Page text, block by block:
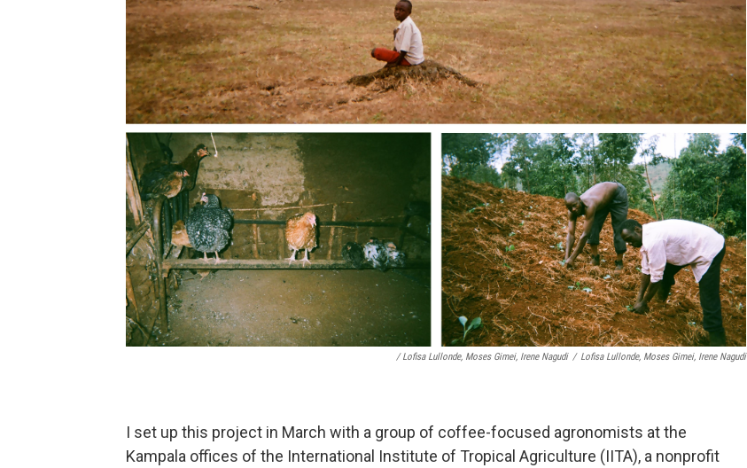
/ Lofisa Lullonde, Moses Gimei, Irene Nagudi / Lofisa Lullonde, Moses Gimei, Irene Nagudi
I set up this project in March with a group of coffee-focused agronomists at the
Kampala offices of the International Institute of Tropical Agriculture (IITA), a nonprofit